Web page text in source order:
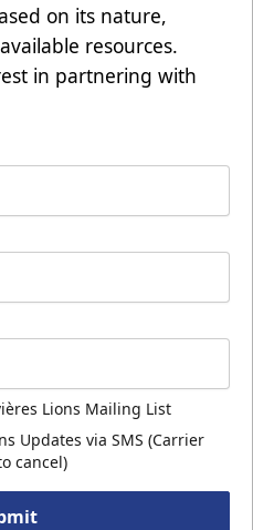
on its nature,
resources.
in partnering with
Lions Mailing List
Updates via SMS (Carrier
cancel)